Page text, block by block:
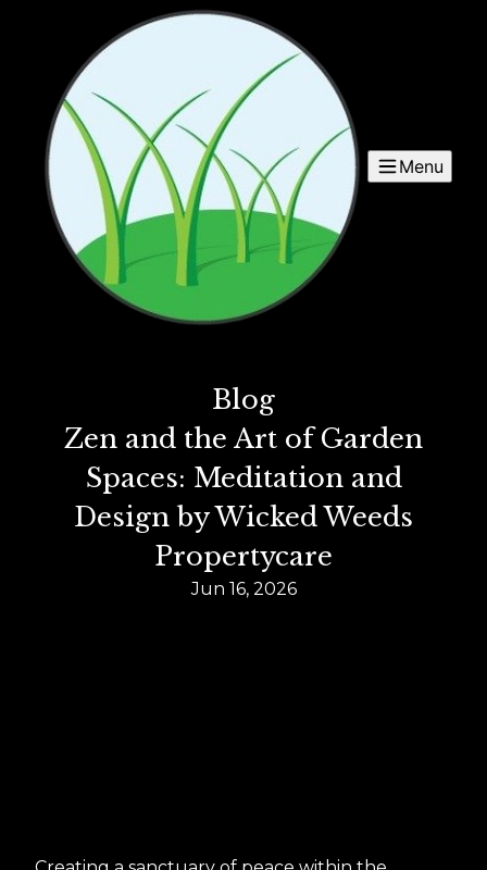
Menu
Blog
Zen and the Art of Garden
Spaces: Meditation and
Design by Wicked Weeds
Propertycare
Jun 16, 2026